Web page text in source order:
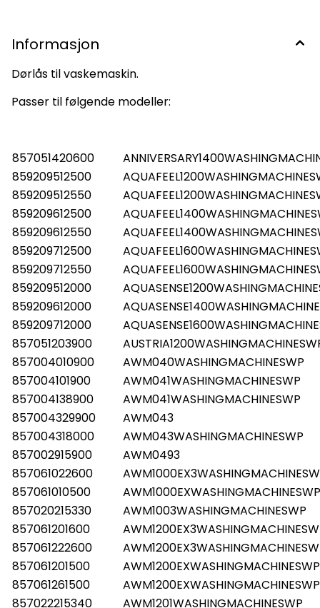
Informasjon
Dørlås til vaskemaskin.
Passer til følgende modeller:
857051420600
859209512500
859209512550
859209612500
859209612550
859209712500
859209712550
859209512000
859209612000
859209712000
857051203900
857004010900
AWM040WASHINGMACHINESWP
857004101900
AWM041WASHINGMACHINESWP
857004138900
AWM041WASHINGMACHINESWP
857004329900
AWM043
857004318000
AWM043WASHINGMACHINESWP
857002915900
AWM0493
857061022600
857061010500
AWM1000EXWASHINGMACHINESWP
857020215330
AWM1003WASHINGMACHINESWP
857061201600
857061222600
857061201500
AWM1200EXWASHINGMACHINESWP
857061261500
AWM1200EXWASHINGMACHINESWP
857022215340
AWM1201WASHINGMACHINESWP